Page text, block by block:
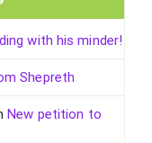
with his minder!
Shepreth
New petition to